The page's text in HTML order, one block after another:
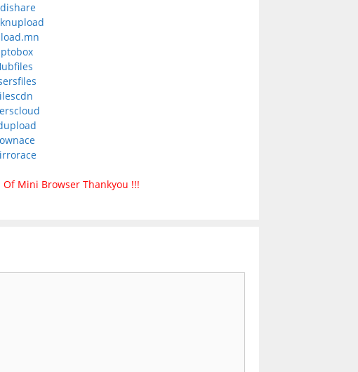
Of Mini Browser Thankyou !!!